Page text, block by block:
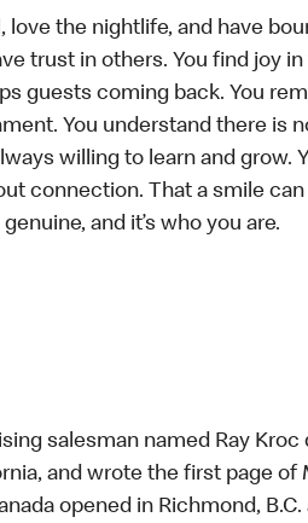
love the nightlife, and have
trust in others. You find joy
guests coming back. You
You understand there is
willing to learn and grow.
connection. That a smile
genuine, and it’s who you are.
salesman named Ray
and wrote the first page of
opened in Richmond,